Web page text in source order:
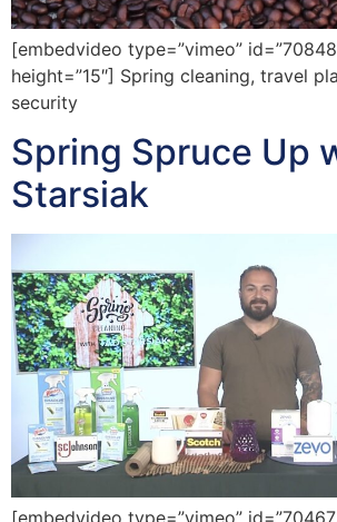
[embedvideo type=”vimeo”
height=”15″] Spring cleaning, travel
security
Spring Spruce Up
Starsiak